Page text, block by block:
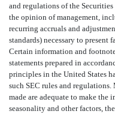
and regulations of the Securities
the opinion of management,
recurring accruals and
standards) necessary to present
Certain information and
statements prepared in
principles in the United States
such SEC rules and
made are adequate to make the
seasonality and other factors,